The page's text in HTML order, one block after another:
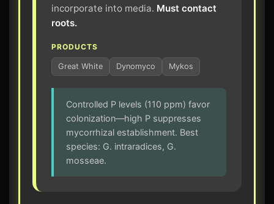
incorporate into media. Must contact
roots.
PRODUCTS
Great White Dynomyco Mykos
Controlled P levels (110 ppm) favor
colonization—high P suppresses
mycorrhizal establishment. Best
species: G. intraradices, G.
mosseae.